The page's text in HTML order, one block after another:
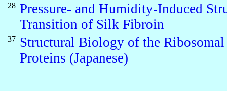
28 Pressure- and Humidity-Induced
Transition of Silk Fibroin
37 Structural Biology of the
Proteins (Japanese)